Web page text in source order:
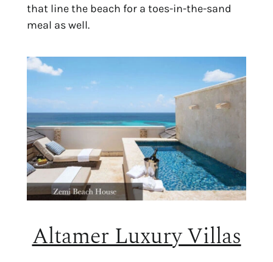
that line the beach for a toes-in-the-sand
meal as well.
Altamer Luxury Villas